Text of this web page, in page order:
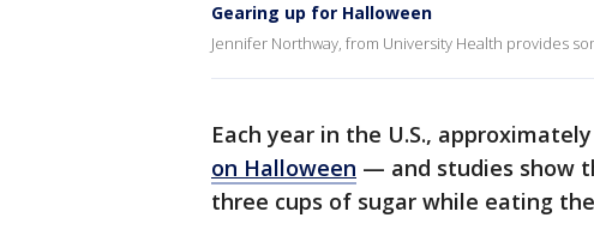
Gearing up for Halloween
Jennifer Northway, from University Health provides
Each year in the U.S.,
on Halloween — and studies show
three cups of sugar while eating